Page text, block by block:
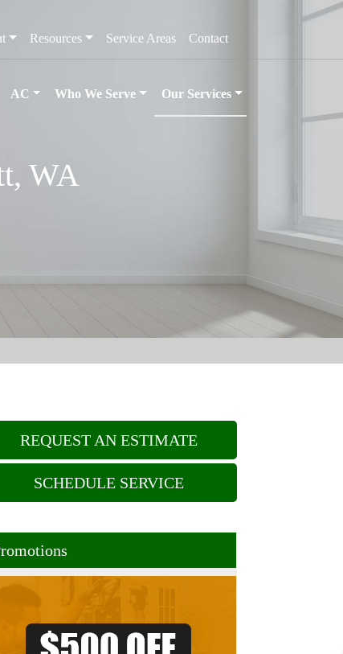
Resources Service Areas Contact
AC Who We Serve Our Services
WA
REQUEST AN ESTIMATE
SCHEDULE SERVICE